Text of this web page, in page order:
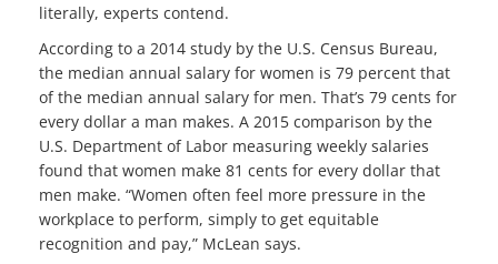
literally, experts contend.
According to a 2014 study by the U.S. Census Bureau,
the median annual salary for women is 79 percent that
of the median annual salary for men. That’s 79 cents for
every dollar a man makes. A 2015 comparison by the
U.S. Department of Labor measuring weekly salaries
found that women make 81 cents for every dollar that
men make. “Women often feel more pressure in the
workplace to perform, simply to get equitable
recognition and pay,” McLean says.